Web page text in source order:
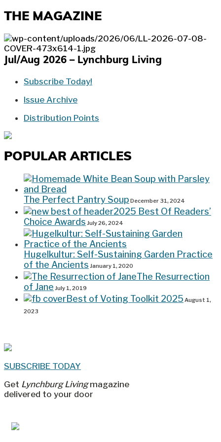
THE MAGAZINE
Jul/Aug 2026 – Lynchburg Living
Subscribe Today!
Issue Archive
Distribution Points
POPULAR ARTICLES
The Perfect Pantry Soup December 31, 2024
2025 Best Of Readers’
Choice Awards July 26, 2024
Hugelkultur: Self-Sustaining Garden Practice
of the Ancients January 1, 2020
The Resurrection
of Jane July 1, 2019
Best of Voting Toolkit 2025 August 1,
2023
SUBSCRIBE TODAY
Get Lynchburg Livingmagazine
delivered to your door